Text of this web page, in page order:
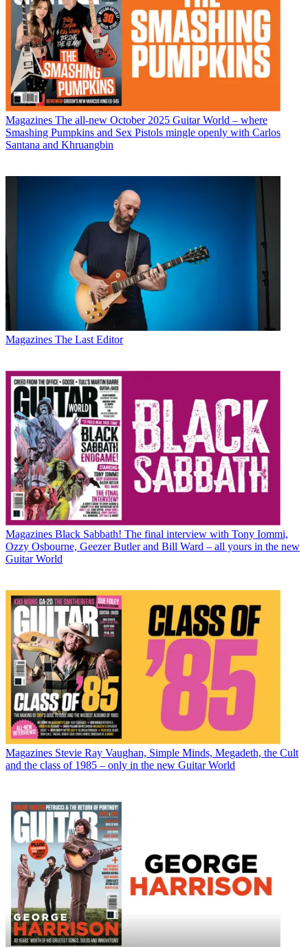
Magazines The all-new October 2025 Guitar World – where
Smashing Pumpkins and Sex Pistols mingle openly with Carlos
Santana and Khruangbin
Magazines The Last Editor
Magazines Black Sabbath! The final interview with Tony Iommi,
Ozzy Osbourne, Geezer Butler and Bill Ward – all yours in the new
Guitar World
Magazines Stevie Ray Vaughan, Simple Minds, Megadeth, the Cult
and the class of 1985 – only in the new Guitar World